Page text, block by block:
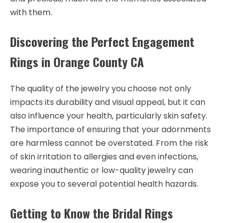
with them.
Discovering the Perfect Engagement
Rings in Orange County CA
The quality of the jewelry you choose not only
impacts its durability and visual appeal, but it can
also influence your health, particularly skin safety.
The importance of ensuring that your adornments
are harmless cannot be overstated. From the risk
of skin irritation to allergies and even infections,
wearing inauthentic or low-quality jewelry can
expose you to several potential health hazards.
Getting to Know the Bridal Rings